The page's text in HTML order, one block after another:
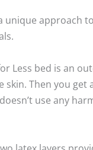
unique approach
Less bed is an
skin. Then you get
use any